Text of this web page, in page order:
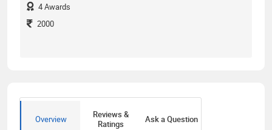
4Awards
2000
Overview
Reviews &
Ratings
Ask a Question